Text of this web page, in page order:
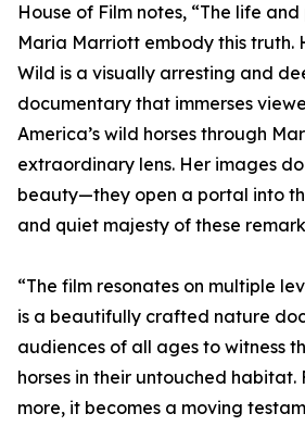
House of Film notes, “The life
Maria Marriott embody this truth.
Wild is a visually arresting and
documentary that immerses
America’s wild horses through
extraordinary lens. Her images
beauty—they open a portal into
and quiet majesty of these
“The film resonates on multiple
is a beautifully crafted nature
audiences of all ages to witness
horses in their untouched habitat.
more, it becomes a moving